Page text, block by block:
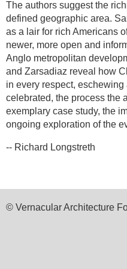
The authors suggest the
defined geographic area.
as a lair for rich Americans
newer, more open and
Anglo metropolitan
and Zarsadiaz reveal how
in every respect,
celebrated, the process the
exemplary case study, the
ongoing exploration of the
-- Richard Longstreth
© Vernacular Architecture